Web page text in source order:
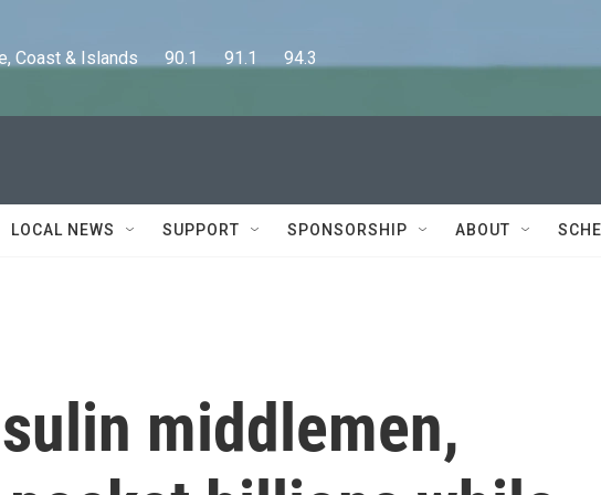
Coast & Islands      90.1      91.1      94.3
LOCAL NEWS SUPPORT SPONSORSHIP ABOUT
middlemen,